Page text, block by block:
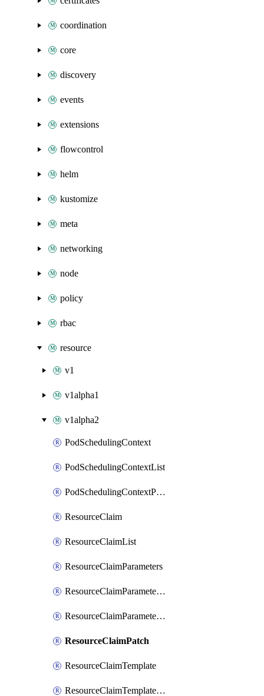
coordination
core
discovery
events
extensions
flowcontrol
helm
kustomize
meta
networking
node
policy
rbac
resource
v1
v1alpha1
v1alpha2
PodSchedulingContext
PodSchedulingContextList
PodSchedulingContextPatch
ResourceClaim
ResourceClaimList
ResourceClaimParameters
ResourceClaimParametersList
ResourceClaimParametersPatch
ResourceClaimPatch
ResourceClaimTemplate
ResourceClaimTemplateList